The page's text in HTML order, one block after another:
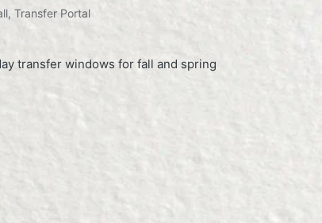
, Transfer Portal
transfer windows for fall and spring